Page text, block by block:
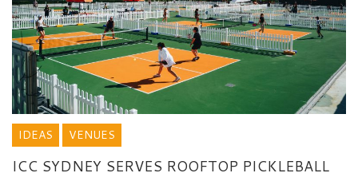
IDEAS VENUES
ICC SYDNEY SERVES ROOFTOP PICKLEBALL